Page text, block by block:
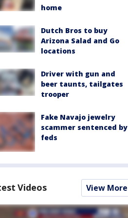
home
Dutch Bros to buy
Arizona Salad and Go
locations
Driver with gun and
beer taunts, tailgates
trooper
Fake Navajo jewelry
scammer sentenced by
feds
Videos View More